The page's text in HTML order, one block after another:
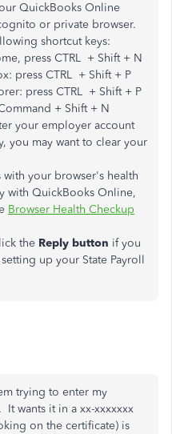
QuickBooks Online
or private browser.
shortcut keys:
press CTRL + Shift + N
press CTRL + Shift + P
press CTRL + Shift + P
+ Shift + N
your employer account
you may want to clear your
with your browser's health
with QuickBooks Online,
Browser Health Checkup
the Reply button if you
up your State Payroll
trying to enter my
It wants it in a xx-xxxxxxx
on the certificate) is